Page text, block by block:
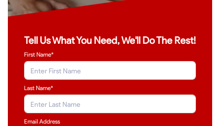
Tell Us What You Need, We'll Do The Rest!
First Name*
Last Name*
Email Address